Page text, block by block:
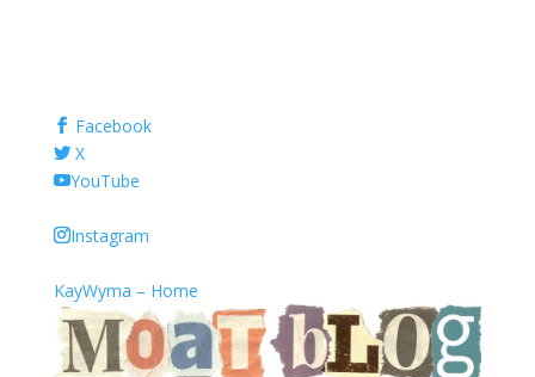
Facebook
X
YouTube
Instagram
KayWyma – Home